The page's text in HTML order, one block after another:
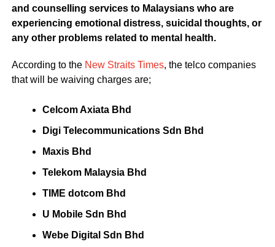
and counselling services to Malaysians who are
experiencing emotional distress, suicidal thoughts, or
any other problems related to mental health.
According to the New Straits Times, the telco companies
that will be waiving charges are;
Celcom Axiata Bhd
Digi Telecommunications Sdn Bhd
Maxis Bhd
Telekom Malaysia Bhd
TIME dotcom Bhd
U Mobile Sdn Bhd
Webe Digital Sdn Bhd